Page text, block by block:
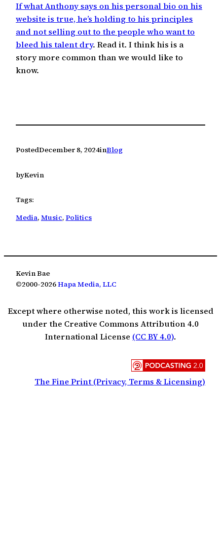
If what Anthony says on his personal bio on his
website is true, he’s holding to his principles
and not selling out to the people who want to
bleed his talent dry. Read it. I think his is a
story more common than we would like to
know.
PostedDecember 8, 2024inBlog
byKevin
Tags:
Media, Music, Politics
Kevin Bae
©2000-2026Hapa Media, LLC
Except where otherwise noted, this work is licensed
under the Creative Commons Attribution 4.0
International License (CC BY 4.0).
The Fine Print (Privacy, Terms & Licensing)